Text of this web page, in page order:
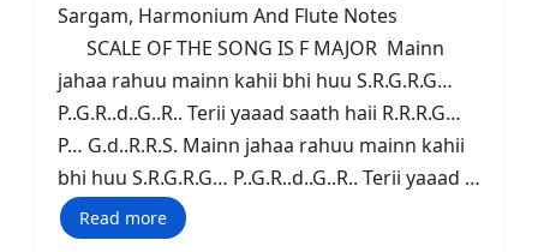
Sargam, Harmonium And Flute Notes
SCALE OF THE SONG IS F MAJOR Mainn
jahaa rahuu mainn kahii bhi huu S.R.G.R.G…
P..G.R..d..G..R.. Terii yaaad saath haii R.R.R.G…
P… G.d..R.R.S. Mainn jahaa rahuu mainn kahii
bhi huu S.R.G.R.G… P..G.R..d..G..R.. Terii yaaad …
Read more